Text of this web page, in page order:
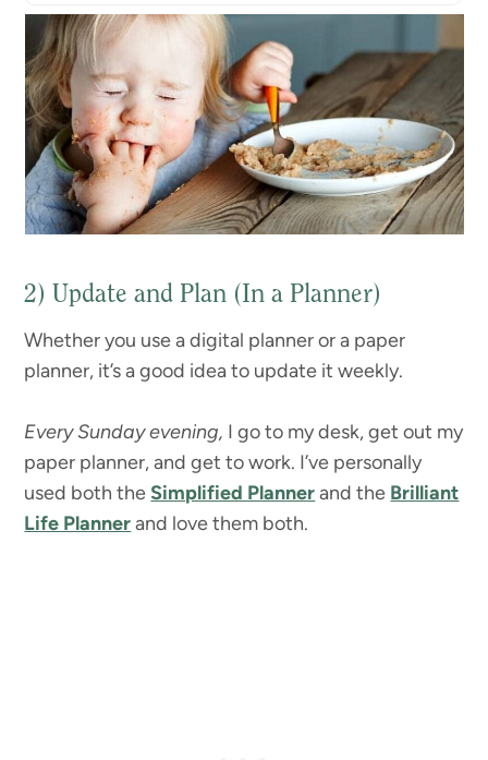
2) Update and Plan (In a Planner)
Whether you use a digital planner or a paper
planner, it’s a good idea to update it weekly.
Every Sunday evening, I go to my desk, get out my
paper planner, and get to work. I’ve personally
used both the Simplified Plannerand the Brilliant
Life Plannerand love them both.